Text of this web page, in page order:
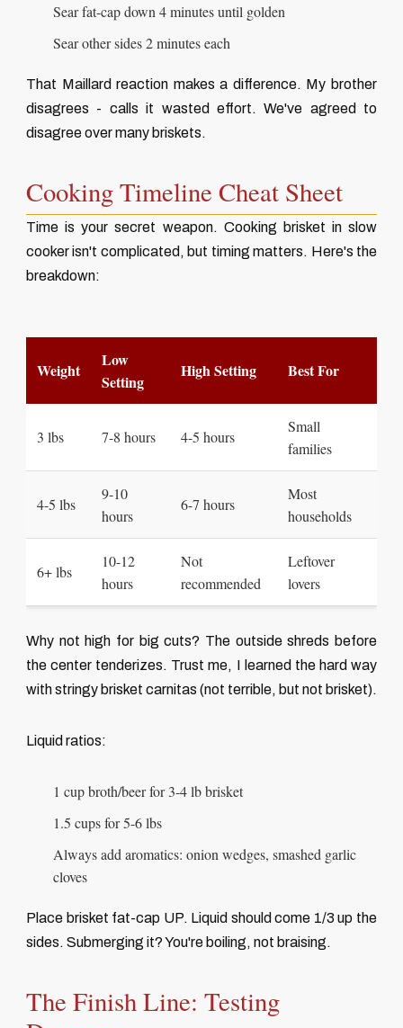
Sear fat-cap down 4 minutes until golden
Sear other sides 2 minutes each
That Maillard reaction makes a difference. My brother
disagrees - calls it wasted effort. We've agreed to
disagree over many briskets.
Cooking Timeline Cheat Sheet
Time is your secret weapon. Cooking brisket in slow
cooker isn't complicated, but timing matters. Here's the
breakdown:
Weight
Low
Setting
High Setting Best For
3 lbs 7-8 hours 4-5 hours
Small
families
4-5 lbs
9-10
hours
6-7 hours
Most
households
6+ lbs
10-12
hours
Not
recommended
Leftover
lovers
Why not high for big cuts? The outside shreds before
the center tenderizes. Trust me, I learned the hard way
with stringy brisket carnitas (not terrible, but not brisket).
Liquid ratios:
1 cup broth/beer for 3-4 lb brisket
1.5 cups for 5-6 lbs
Always add aromatics: onion wedges, smashed garlic
cloves
Place brisket fat-cap UP. Liquid should come 1/3 up the
sides. Submerging it? You're boiling, not braising.
The Finish Line: Testing